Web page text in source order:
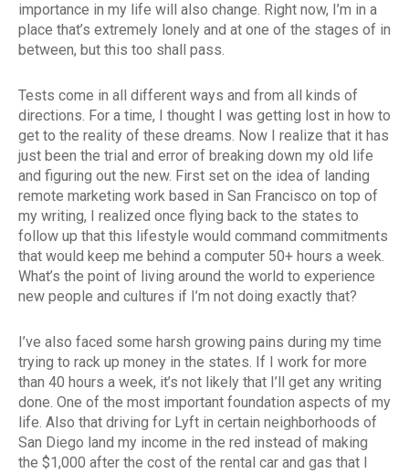
importance in my life will also change. Right now, I’m in a
place that’s extremely lonely and at one of the stages of in
between, but this too shall pass.
Tests come in all different ways and from all kinds of
directions. For a time, I thought I was getting lost in how to
get to the reality of these dreams. Now I realize that it has
just been the trial and error of breaking down my old life
and figuring out the new. First set on the idea of landing
remote marketing work based in San Francisco on top of
my writing, I realized once flying back to the states to
follow up that this lifestyle would command commitments
that would keep me behind a computer 50+ hours a week.
What’s the point of living around the world to experience
new people and cultures if I’m not doing exactly that?
I’ve also faced some harsh growing pains during my time
trying to rack up money in the states. If I work for more
than 40 hours a week, it’s not likely that I’ll get any writing
done. One of the most important foundation aspects of my
life. Also that driving for Lyft in certain neighborhoods of
San Diego land my income in the red instead of making
the $1,000 after the cost of the rental car and gas that I